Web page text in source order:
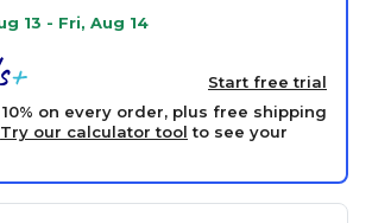
13 - Fri, Aug 14
Start free trial
on every order, plus free shipping
Try our calculator tool to see your